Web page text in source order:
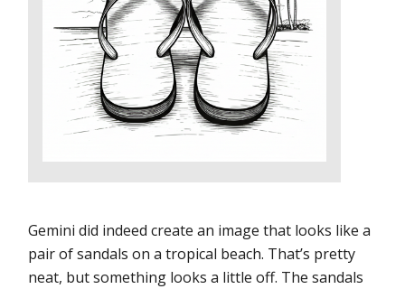
Gemini did indeed create an image that looks like a
pair of sandals on a tropical beach. That’s pretty
neat, but something looks a little off. The sandals